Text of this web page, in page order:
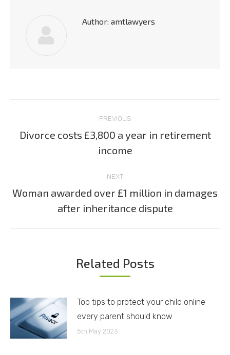
Author: amtlawyers
navigation
PREVIOUS
Previous
post:
Divorce costs £3,800 a year in retirement
income
NEXT
Next
post:
Woman awarded over £1 million in damages
after inheritance dispute
Related Posts
Top tips to protect your child online
every parent should know
5th May 2023